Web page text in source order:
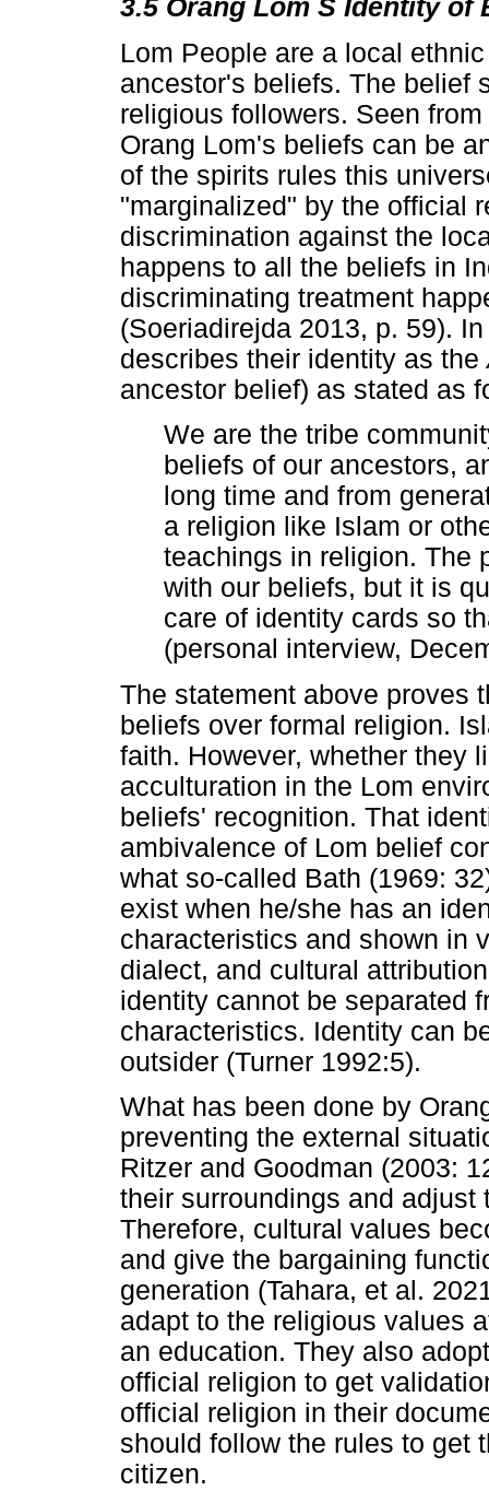
3.5 Orang Lom S Identity of
Lom People are a local
ancestor's beliefs. The belief
religious followers. Seen
Orang Lom's beliefs can be
of the spirits rules this
"marginalized" by the official
discrimination against the
happens to all the beliefs in
discriminating treatment
(Soeriadirejda 2013, p. 59).
describes their identity as the
ancestor belief) as stated as
We are the tribe
beliefs of our ancestors,
long time and from
a religion like Islam or
teachings in religion. The
with our beliefs, but it is
care of identity cards so
(personal interview,
The statement above proves
beliefs over formal religion.
faith. However, whether they
acculturation in the Lom
beliefs' recognition. That
ambivalence of Lom belief
what so-called Bath (1969:
exist when he/she has an
characteristics and shown in
dialect, and cultural
identity cannot be separated
characteristics. Identity can
outsider (Turner 1992:5).
What has been done by
preventing the external
Ritzer and Goodman (2003:
their surroundings and
Therefore, cultural values
and give the bargaining
generation (Tahara, et al.
adapt to the religious values
an education. They also
official religion to get
official religion in their
should follow the rules to get
citizen.